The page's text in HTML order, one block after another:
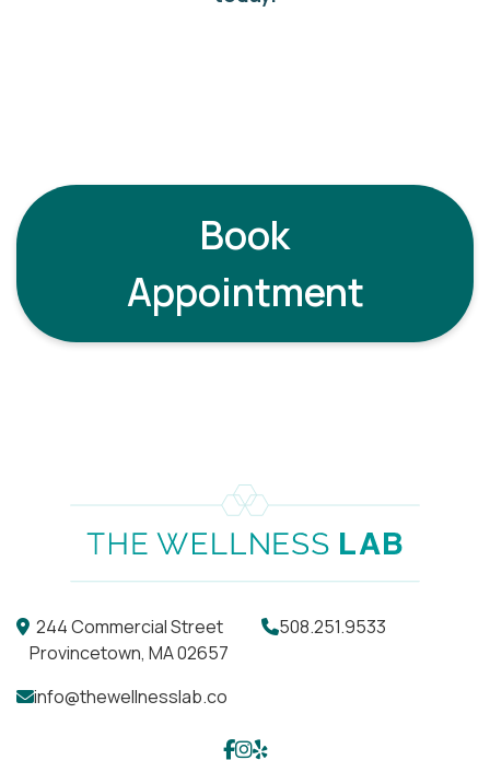
Book
Appointment
244 Commercial Street
Provincetown, MA 02657
508.251.9533
info@thewellnesslab.co